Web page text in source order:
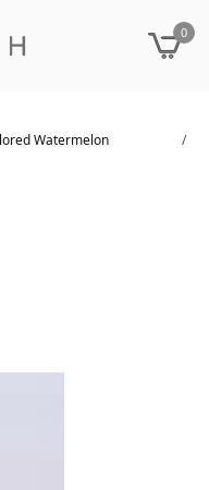
0
Watermelon